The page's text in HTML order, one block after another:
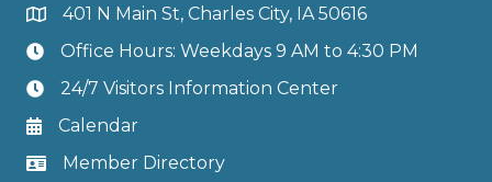
401 N Main St, Charles City, IA 50616
Office Hours: Weekdays 9 AM to 4:30 PM
24/7 Visitors Information Center
Calendar
Member Directory